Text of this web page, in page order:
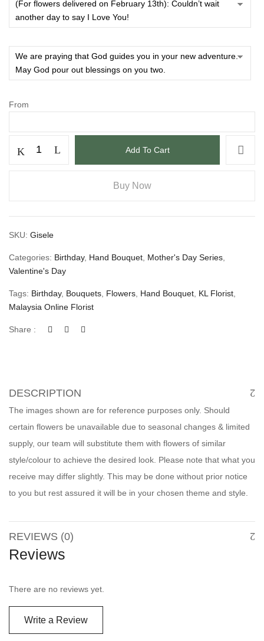
From
Add To Cart
Buy Now
SKU: Gisele
Categories: Birthday, Hand Bouquet Mother's Day Series
Valentine's Day
Tags: Birthday, Bouquets Flowers Hand Bouquet KL Florist
Malaysia Online Florist
Share :
DESCRIPTION
The images shown are for reference purposes only. Should
certain flowers be unavailable due to seasonal changes & limited
supply, our team will substitute them with flowers of similar
style/colour to achieve the desired look. Please note that what you
receive may differ slightly. This may be done without prior notice
to you but rest assured it will be in your chosen theme and style.
REVIEWS (0)
Reviews
There are no reviews yet.
Write a Review